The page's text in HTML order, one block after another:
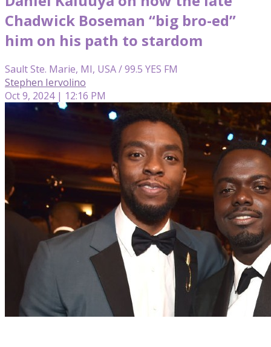
Chadwick Boseman “big bro-ed”
him on his path to stardom
Sault Ste. Marie, MI, USA / 99.5 YES FM
Stephen Iervolino
Oct 9, 2024 | 12:16 PM